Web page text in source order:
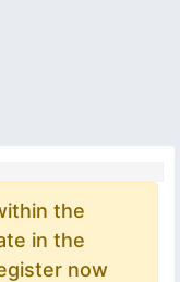
the
in the
now